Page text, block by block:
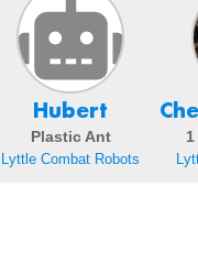
Hubert
Plastic Ant
Lyttle Combat Robots